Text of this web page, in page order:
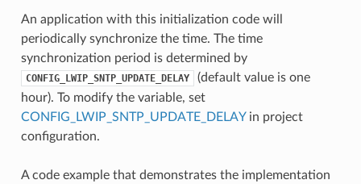
An application with this initialization code will
periodically synchronize the time. The time
synchronization period is determined by
CONFIG_LWIP_SNTP_UPDATE_DELAY
(default value is one
hour). To modify the variable, set
CONFIG_LWIP_SNTP_UPDATE_DELAYin project
configuration.
A code example that demonstrates the implementation